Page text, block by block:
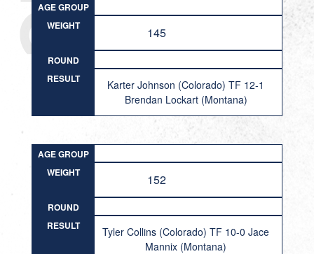
AGE GROUP
WEIGHT
145
ROUND
RESULT
Karter Johnson (Colorado) TF 12-1
Brendan Lockart (Montana)
AGE GROUP
WEIGHT
152
ROUND
RESULT
Tyler Collins (Colorado) TF 10-0 Jace
Mannix (Montana)